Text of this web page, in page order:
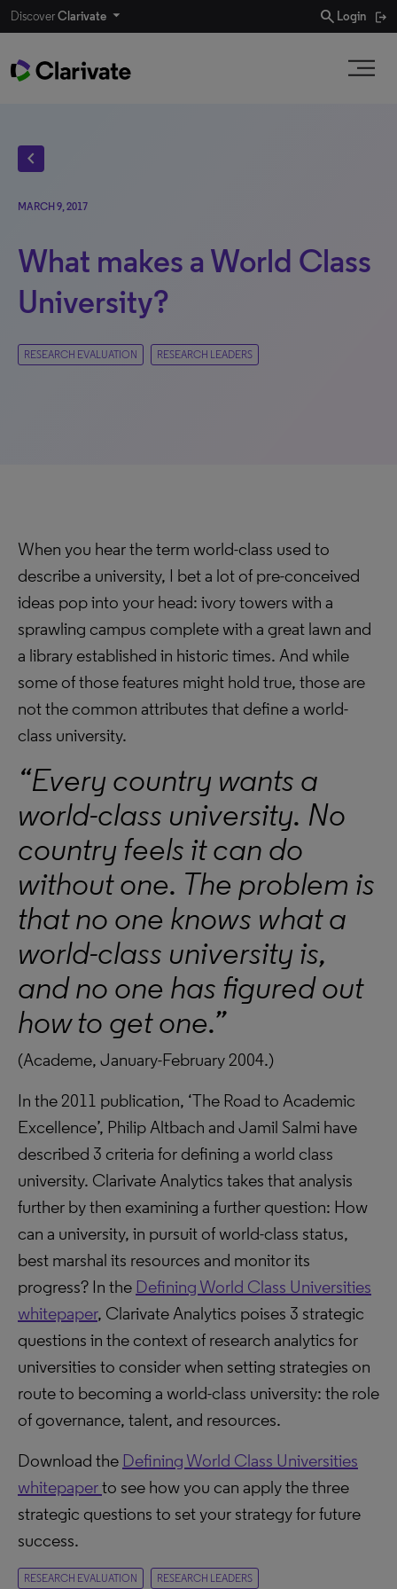
DiscoverClarivate search Login
chevron_left
MARCH 9, 2017
What makes a World Class
University?
RESEARCH EVALUATION RESEARCH LEADERS
When you hear the term world-class used to
describe a university, I bet a lot of pre-conceived
ideas pop into your head: ivory towers with a
sprawling campus complete with a great lawn and
a library established in historic times. And while
some of those features might hold true, those are
not the common attributes that define a world-
class university.
“Every country wants a
world-class university. No
country feels it can do
without one. The problem is
that no one knows what a
world-class university is,
and no one has figured out
how to get one.”
(Academe, January-February 2004.)
In the 2011 publication, ‘The Road to Academic
Excellence’, Philip Altbach and Jamil Salmi have
described 3 criteria for defining a world class
university. Clarivate Analytics takes that analysis
further by then examining a further question: How
can a university, in pursuit of world-class status,
best marshal its resources and monitor its
progress? In the Defining World Class Universities
whitepaper, Clarivate Analytics poises 3 strategic
questions in the context of research analytics for
universities to consider when setting strategies on
route to becoming a world-class university: the role
of governance, talent, and resources.
Download the Defining World Class Universities
whitepaperto see how you can apply the three
strategic questions to set your strategy for future
success.
RESEARCH EVALUATION RESEARCH LEADERS